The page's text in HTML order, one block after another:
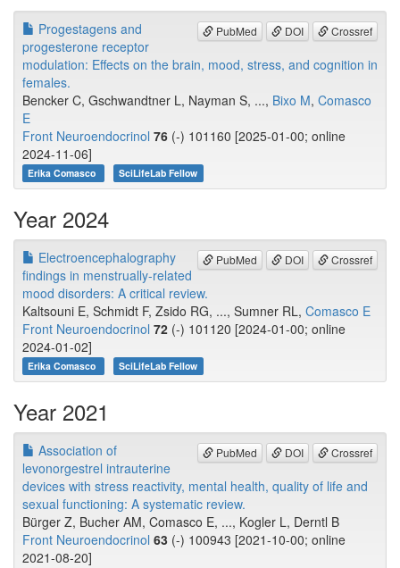
PubMed DOI Crossref
Progestagens and
progesterone receptor
modulation: Effects on the brain, mood, stress, and cognition in
females.
Bencker C, Gschwandtner L, Nayman S, ..., Bixo M, Comasco
E
Front Neuroendocrinol 76 (-) 101160 [2025-01-00; online
2024-11-06]
Erika Comasco SciLifeLab Fellow
Year 2024
PubMed DOI Crossref
Electroencephalography
findings in menstrually-related
mood disorders: A critical review.
Kaltsouni E, Schmidt F, Zsido RG, ..., Sumner RL, Comasco E
Front Neuroendocrinol 72 (-) 101120 [2024-01-00; online
2024-01-02]
Erika Comasco SciLifeLab Fellow
Year 2021
PubMed DOI Crossref
Association of
levonorgestrel intrauterine
devices with stress reactivity, mental health, quality of life and
sexual functioning: A systematic review.
Bürger Z, Bucher AM, Comasco E, ..., Kogler L, Derntl B
Front Neuroendocrinol 63 (-) 100943 [2021-10-00; online
2021-08-20]